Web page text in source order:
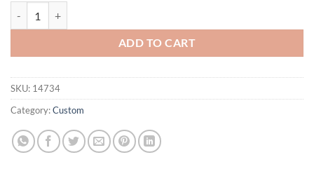
ADD TO CART
SKU: 14734
Category:Custom